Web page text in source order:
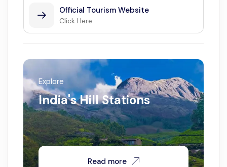
Official Tourism Website
Click Here
Explore
India's Hill Stations
Read more